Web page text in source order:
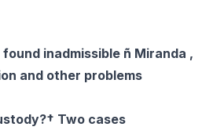
inadmissible ñ Miranda ,
and other problems
Two cases